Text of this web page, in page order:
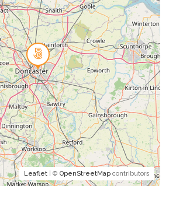
Leaflet | © OpenStreetMap contributors